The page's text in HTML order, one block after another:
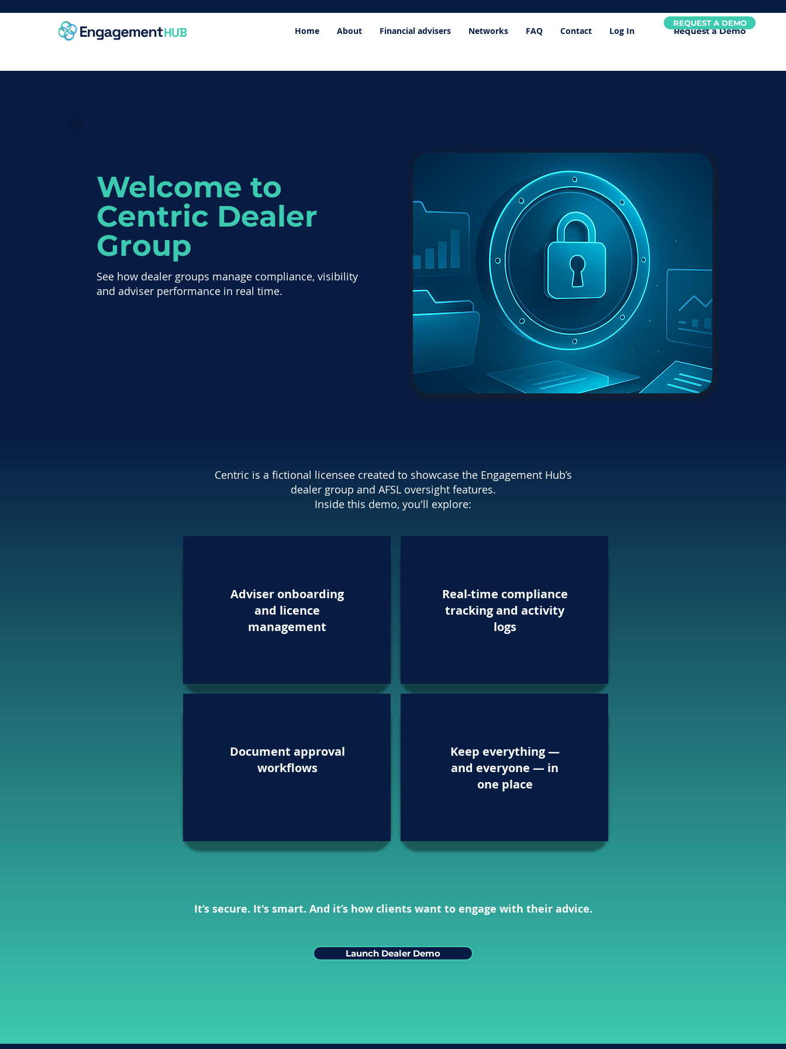
Home About Financial advisers Networks FAQ Contact Log In Request a Demo
REQUEST A DEMO
Welcome to
Centric Dealer
Group
See how dealer groups manage compliance, visibility
and adviser performance in real time.
Centric is a fictional licensee created to showcase the Engagement Hub’s
dealer group and AFSL oversight features.
Inside this demo, you'll explore:
Adviser onboarding
and licence
management
Document approval
workflows
Real-time compliance
tracking and activity
logs
Keep everything —
and everyone — in
one place
It’s secure. It's smart. And it’s how clients want to engage with their advice.
Launch Dealer Demo